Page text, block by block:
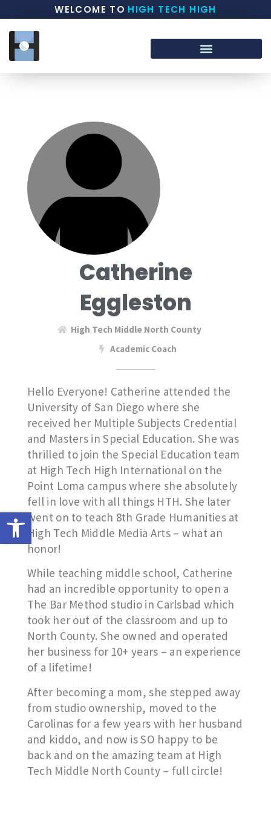
Open toolbar
WELCOME TO HIGH TECH HIGH
Catherine
Eggleston
High Tech Middle North County
Academic Coach
Hello Everyone! Catherine attended the
University of San Diego where she
received her Multiple Subjects Credential
and Masters in Special Education. She was
thrilled to join the Special Education team
at High Tech High International on the
Point Loma campus where she absolutely
fell in love with all things HTH. She later
went on to teach 8th Grade Humanities at
High Tech Middle Media Arts – what an
honor!
While teaching middle school, Catherine
had an incredible opportunity to open a
The Bar Method studio in Carlsbad which
took her out of the classroom and up to
North County. She owned and operated
her business for 10+ years – an experience
of a lifetime!
After becoming a mom, she stepped away
from studio ownership, moved to the
Carolinas for a few years with her husband
and kiddo, and now is SO happy to be
back and on the amazing team at High
Tech Middle North County – full circle!